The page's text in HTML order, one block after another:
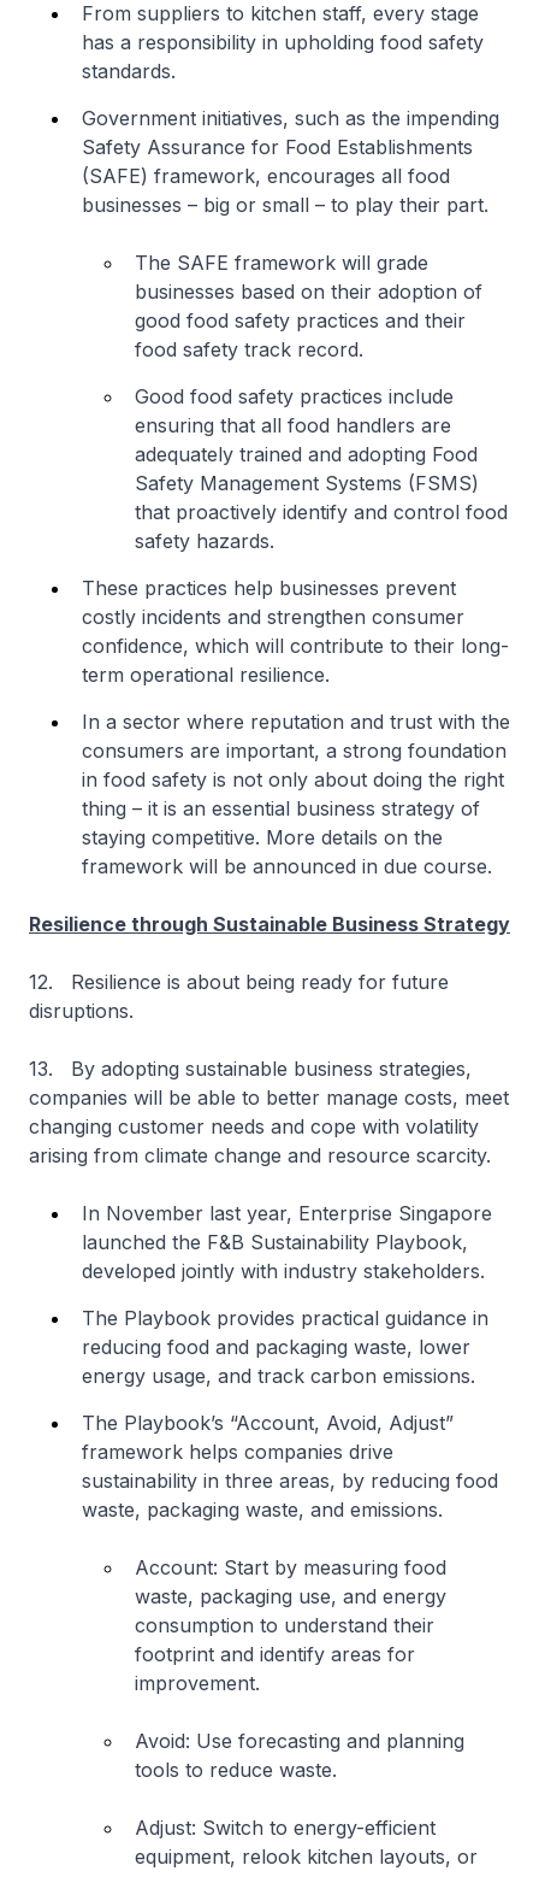
From suppliers to kitchen staff, every stage
has a responsibility in upholding food safety
standards.
Government initiatives, such as the impending
Safety Assurance for Food Establishments
(SAFE) framework, encourages all food
businesses – big or small – to play their part.
The SAFE framework will grade
businesses based on their adoption of
good food safety practices and their
food safety track record.
Good food safety practices include
ensuring that all food handlers are
adequately trained and adopting Food
Safety Management Systems (FSMS)
that proactively identify and control food
safety hazards.
These practices help businesses prevent
costly incidents and strengthen consumer
confidence, which will contribute to their long-
term operational resilience.
In a sector where reputation and trust with the
consumers are important, a strong foundation
in food safety is not only about doing the right
thing – it is an essential business strategy of
staying competitive. More details on the
framework will be announced in due course.
Resilience through Sustainable Business Strategy
12. Resilience is about being ready for future
disruptions.
13. By adopting sustainable business strategies,
companies will be able to better manage costs, meet
changing customer needs and cope with volatility
arising from climate change and resource scarcity.
In November last year, Enterprise Singapore
launched the F&B Sustainability Playbook,
developed jointly with industry stakeholders.
The Playbook provides practical guidance in
reducing food and packaging waste, lower
energy usage, and track carbon emissions.
The Playbook’s “Account, Avoid, Adjust”
framework helps companies drive
sustainability in three areas, by reducing food
waste, packaging waste, and emissions.
Account: Start by measuring food
waste, packaging use, and energy
consumption to understand their
footprint and identify areas for
improvement.
Avoid: Use forecasting and planning
tools to reduce waste.
Adjust: Switch to energy-efficient
equipment, relook kitchen layouts, or